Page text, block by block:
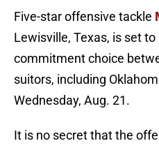
Five-star offensive tackle
Lewisville, Texas, is set to
commitment choice
suitors, including
Wednesday, Aug. 21.
It is no secret that the